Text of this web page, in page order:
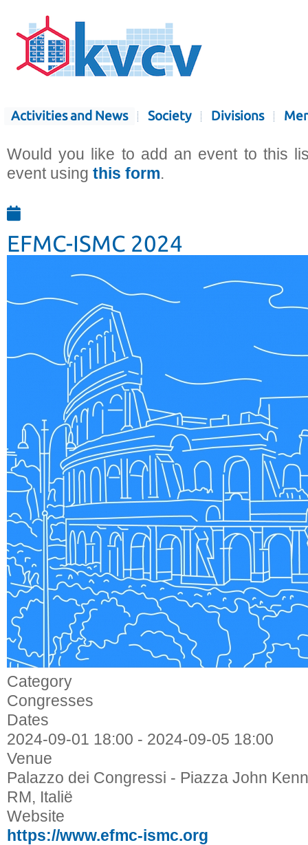
Activities and News Society Divisions
Would you like to add an event to this
event using this form.
EFMC-ISMC 2024
Category
Congresses
Dates
2024-09-01 18:00 - 2024-09-05 18:00
Venue
Palazzo dei Congressi - Piazza John
RM, Italië
Website
https://www.efmc-ismc.org